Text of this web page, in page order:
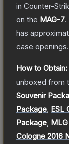
in Counter-
on the MAG-7.
has
case openings.
How to Obtain:
unboxed from
Souvenir
Package ESL
Package
Cologne 2016